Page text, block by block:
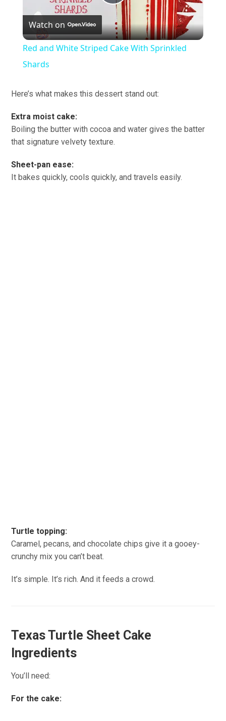
Play
Video
Watch on
Red and White Striped Cake With Sprinkled
Shards
Here’s what makes this dessert stand out:
Extra moist cake:
Boiling the butter with cocoa and water gives the batter
that signature velvety texture.
Sheet-pan ease:
It bakes quickly, cools quickly, and travels easily.
Turtle topping:
Caramel, pecans, and chocolate chips give it a gooey-
crunchy mix you can’t beat.
It’s simple. It’s rich. And it feeds a crowd.
Texas Turtle Sheet Cake
Ingredients
You’ll need:
For the cake: